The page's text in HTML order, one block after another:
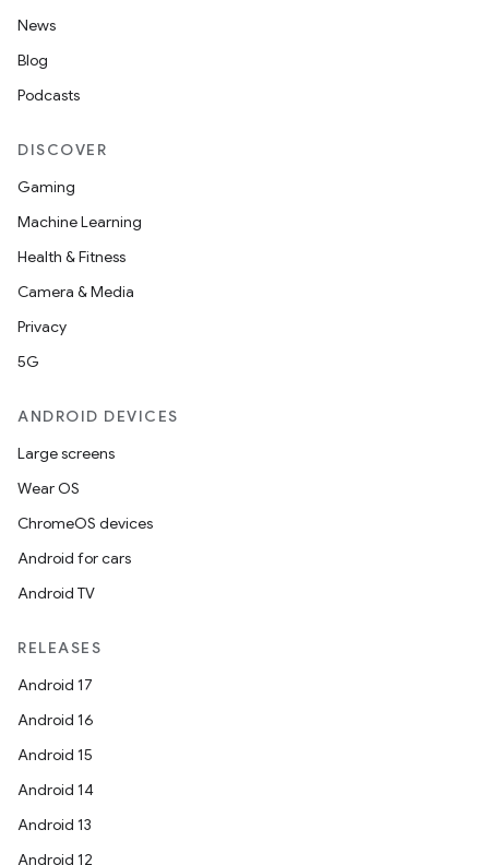
News
Blog
Podcasts
DISCOVER
Gaming
Machine Learning
Health & Fitness
Camera & Media
Privacy
5G
ANDROID DEVICES
Large screens
Wear OS
ChromeOS devices
Android for cars
Android TV
RELEASES
Android 17
Android 16
Android 15
Android 14
Android 13
Android 12